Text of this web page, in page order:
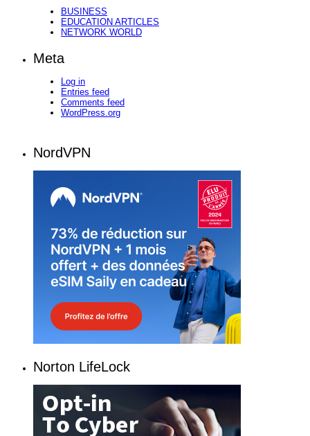
BUSINESS
EDUCATION ARTICLES
NETWORK WORLD
Meta
Log in
Entries feed
Comments feed
WordPress.org
NordVPN
Norton LifeLock